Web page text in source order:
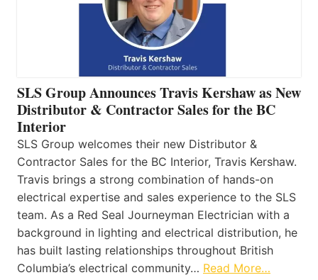
SLS Group Announces Travis Kershaw as New
Distributor & Contractor Sales for the BC
Interior
SLS Group welcomes their new Distributor &
Contractor Sales for the BC Interior, Travis Kershaw.
Travis brings a strong combination of hands-on
electrical expertise and sales experience to the SLS
team. As a Red Seal Journeyman Electrician with a
background in lighting and electrical distribution, he
has built lasting relationships throughout British
Columbia’s electrical community… Read More…